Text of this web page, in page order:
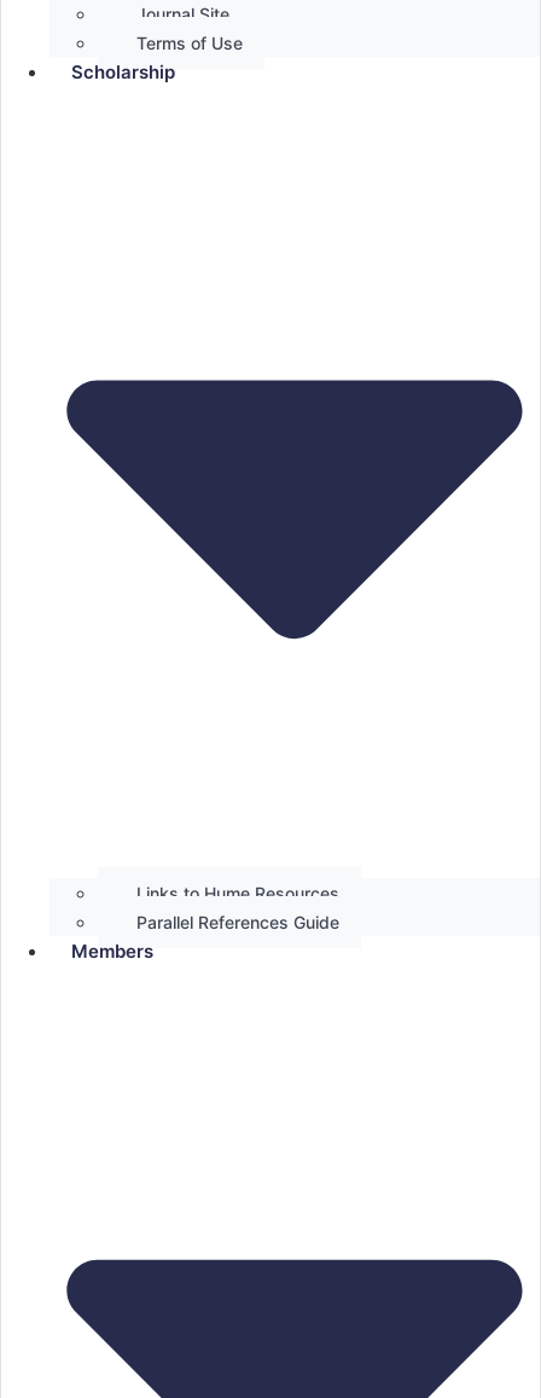
Journal Site
Terms of Use
Scholarship
Links to Hume Resources
Parallel References Guide
Members